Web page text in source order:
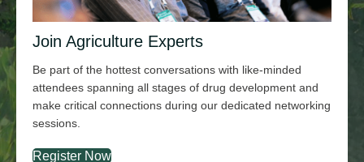
Join Agriculture Experts
Be part of the hottest conversations with like-minded
attendees spanning all stages of drug development and
make critical connections during our dedicated networking
sessions.
Register Now